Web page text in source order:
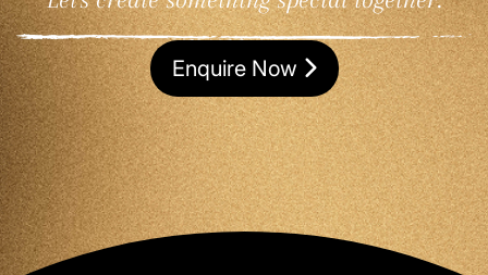
Enquire Now